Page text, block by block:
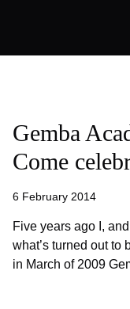
Gemba
Come
6 February 2014
Five years ago I,
what’s turned out to
in March of 2009